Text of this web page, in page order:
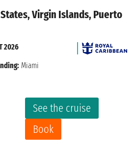
Virgin Islands, Puerto
See the cruise
Book
2026
Miami